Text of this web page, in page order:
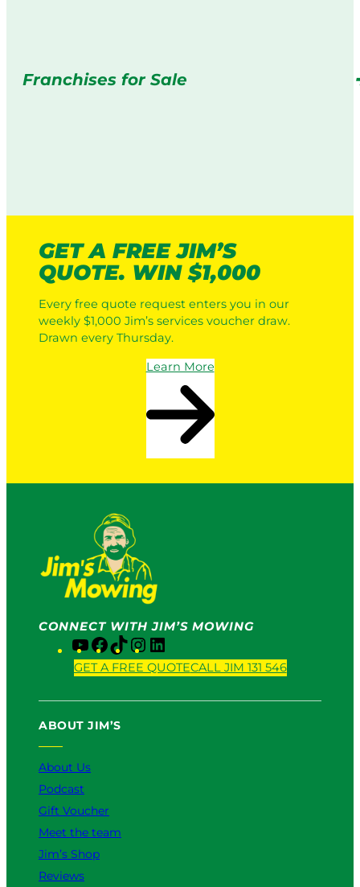
Franchises for Sale
GET A FREE JIM’S
QUOTE. WIN $1,000
Every free quote request enters you in our
weekly $1,000 Jim’s services voucher draw.
Drawn every Thursday.
Learn More
CONNECT WITH JIM’S MOWING
Y
o
u
b
F
a
c
o
T
i
k
n
s
i
n
GET A FREE QUOTECALL JIM 131 546
ABOUT JIM’S
About Us
Podcast
Gift Voucher
Meet the team
Jim’s Shop
Reviews